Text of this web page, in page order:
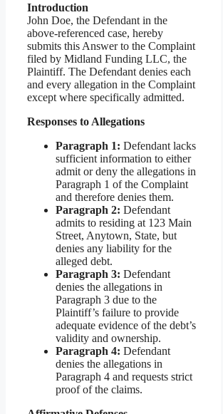
Introduction
John Doe, the Defendant in the
above-referenced case, hereby
submits this Answer to the Complaint
filed by Midland Funding LLC, the
Plaintiff. The Defendant denies each
and every allegation in the Complaint
except where specifically admitted.
Responses to Allegations
Paragraph 1: Defendant lacks
sufficient information to either
admit or deny the allegations in
Paragraph 1 of the Complaint
and therefore denies them.
Paragraph 2: Defendant
admits to residing at 123 Main
Street, Anytown, State, but
denies any liability for the
alleged debt.
Paragraph 3: Defendant
denies the allegations in
Paragraph 3 due to the
Plaintiff’s failure to provide
adequate evidence of the debt’s
validity and ownership.
Paragraph 4: Defendant
denies the allegations in
Paragraph 4 and requests strict
proof of the claims.